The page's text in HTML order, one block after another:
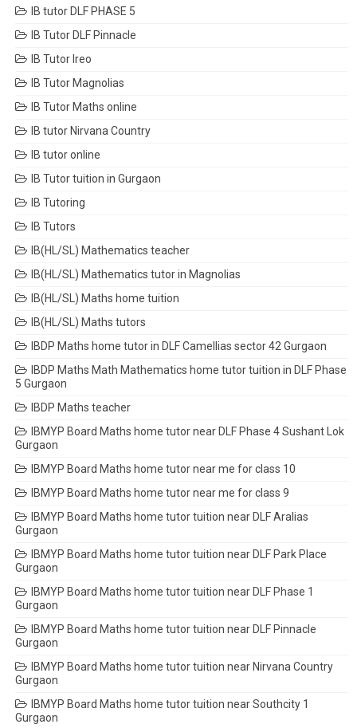
IB tutor DLF PHASE 5
IB Tutor DLF Pinnacle
IB Tutor Ireo
IB Tutor Magnolias
IB Tutor Maths online
IB tutor Nirvana Country
IB tutor online
IB Tutor tuition in Gurgaon
IB Tutoring
IB Tutors
IB(HL/SL) Mathematics teacher
IB(HL/SL) Mathematics tutor in Magnolias
IB(HL/SL) Maths home tuition
IB(HL/SL) Maths tutors
IBDP Maths home tutor in DLF Camellias sector 42 Gurgaon
IBDP Maths Math Mathematics home tutor tuition in DLF Phase
5 Gurgaon
IBDP Maths teacher
IBMYP Board Maths home tutor near DLF Phase 4 Sushant Lok
Gurgaon
IBMYP Board Maths home tutor near me for class 10
IBMYP Board Maths home tutor near me for class 9
IBMYP Board Maths home tutor tuition near DLF Aralias
Gurgaon
IBMYP Board Maths home tutor tuition near DLF Park Place
Gurgaon
IBMYP Board Maths home tutor tuition near DLF Phase 1
Gurgaon
IBMYP Board Maths home tutor tuition near DLF Pinnacle
Gurgaon
IBMYP Board Maths home tutor tuition near Nirvana Country
Gurgaon
IBMYP Board Maths home tutor tuition near Southcity 1
Gurgaon